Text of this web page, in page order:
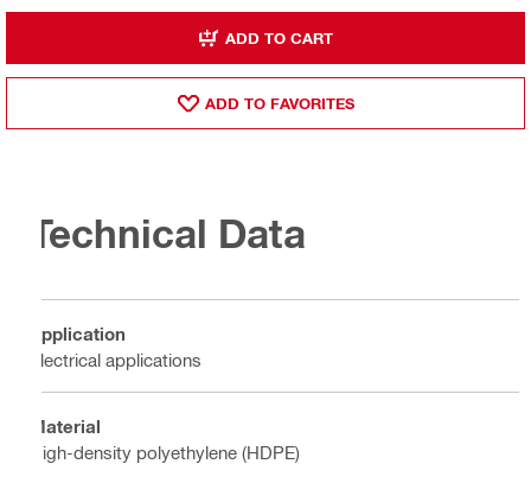
ADD TO CART
ADD TO FAVORITES
Technical Data
Application
Electrical applications
Material
High-density polyethylene (HDPE)